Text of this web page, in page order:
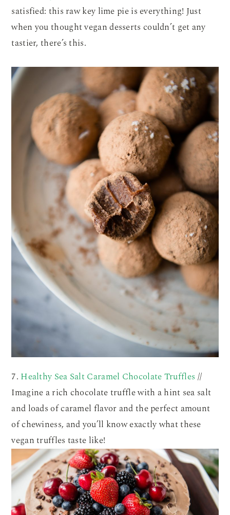
satisfied: this raw key lime pie is everything! Just
when you thought vegan desserts couldn’t get any
tastier, there’s this.
7. Healthy Sea Salt Caramel Chocolate Truffles //
Imagine a rich chocolate truffle with a hint sea salt
and loads of caramel flavor and the perfect amount
of chewiness, and you’ll know exactly what these
vegan truffles taste like!